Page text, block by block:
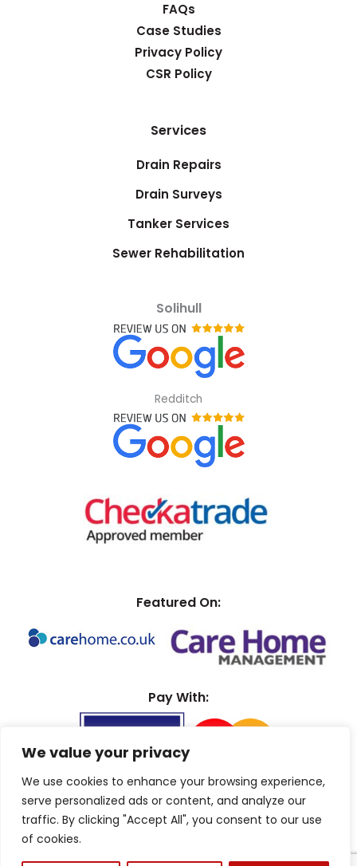
We value your privacy
We use cookies to enhance your browsing experience,
serve personalized ads or content, and analyze our
traffic. By clicking "Accept All", you consent to our use
of cookies.
FAQs
Case Studies
Privacy Policy
CSR Policy
Services
Drain Repairs
Drain Surveys
Tanker Services
Sewer Rehabilitation
Solihull
Redditch
Featured On:
Pay With: